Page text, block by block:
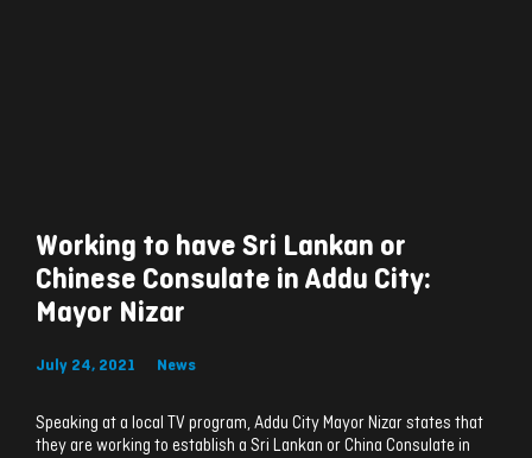
Working to have Sri Lankan or
Chinese Consulate in Addu City:
Mayor Nizar
July 24, 2021 News
Speaking at a local TV program, Addu City Mayor Nizar states that
they are working to establish a Sri Lankan or China Consulate in